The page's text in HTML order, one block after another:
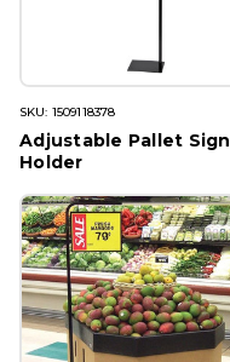
SKU: 1509118378
Adjustable Pallet Sign
Holder